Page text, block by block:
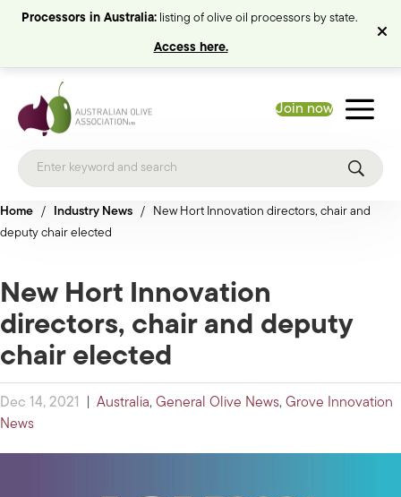
Processors in Australia:listing of olive oil processors by state.
Access here.
Join now
Home / Industry News / New Hort Innovation directors, chair and
deputy chair elected
New Hort Innovation
directors, chair and deputy
chair elected
Dec 14, 2021 Australia, General Olive News, Grove Innovation
News